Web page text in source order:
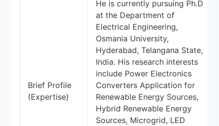
Brief Profile
(Expertise)
He is currently pursuing Ph.D
at the Department of
Electrical Engineering,
Osmania University,
Hyderabad, Telangana State,
India. His research interests
include Power Electronics
Converters Application for
Renewable Energy Sources,
Hybrid Renewable Energy
Sources, Microgrid, LED